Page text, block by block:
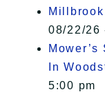
08/22/26
In
5:00 pm